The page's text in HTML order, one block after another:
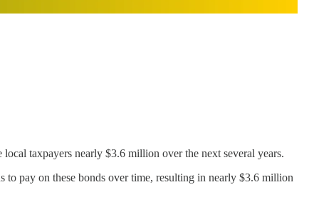
taxpayers nearly $3.6 million over the next several years.
pay on these bonds over time, resulting in nearly $3.6 million